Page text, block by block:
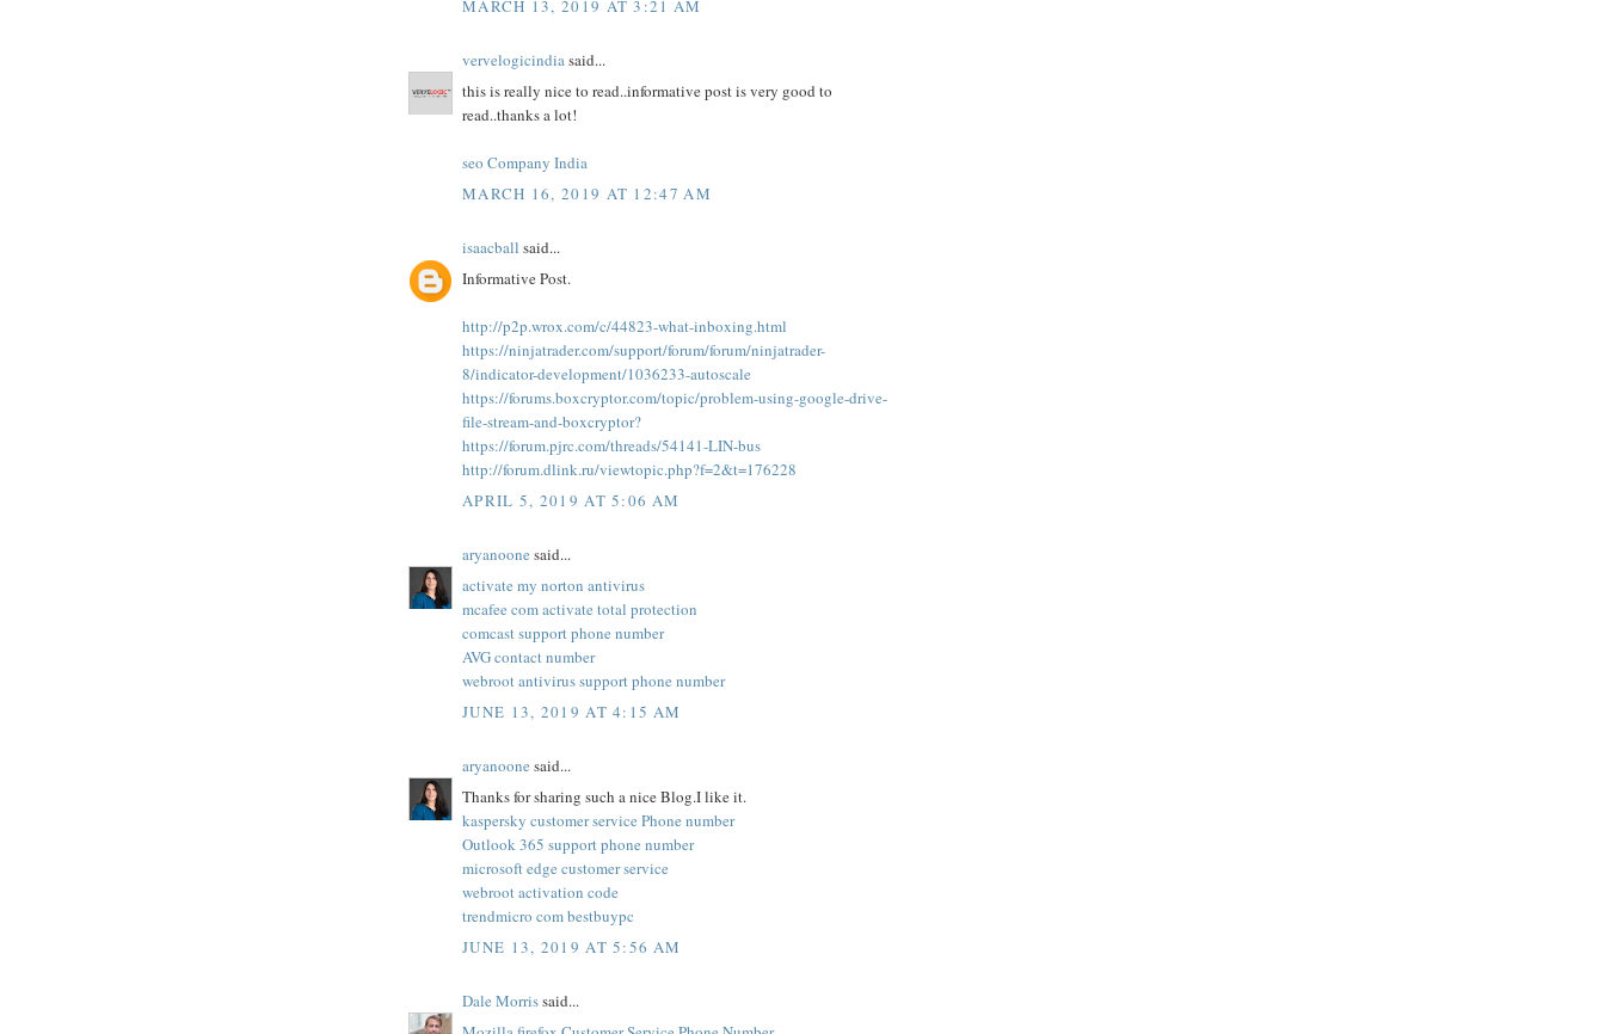
MARCH 13, 2019 AT 3:21 AM
vervelogicindia said...
this is really nice to read..informative post is very good to
read..thanks a lot!
seo Company India
MARCH 16, 2019 AT 12:47 AM
isaacball said...
Informative Post.
http://p2p.wrox.com/c/44823-what-inboxing.html
https://ninjatrader.com/support/forum/forum/ninjatrader-
8/indicator-development/1036233-autoscale
https://forums.boxcryptor.com/topic/problem-using-google-drive-
file-stream-and-boxcryptor?
https://forum.pjrc.com/threads/54141-LIN-bus
http://forum.dlink.ru/viewtopic.php?f=2&t=176228
APRIL 5, 2019 AT 5:06 AM
aryanoone said...
activate my norton antivirus
mcafee com activate total protection
comcast support phone number
AVG contact number
webroot antivirus support phone number
JUNE 13, 2019 AT 4:15 AM
aryanoone said...
Thanks for sharing such a nice Blog.I like it.
kaspersky customer service Phone number
Outlook 365 support phone number
microsoft edge customer service
webroot activation code
trendmicro com bestbuypc
JUNE 13, 2019 AT 5:56 AM
Dale Morrissaid...